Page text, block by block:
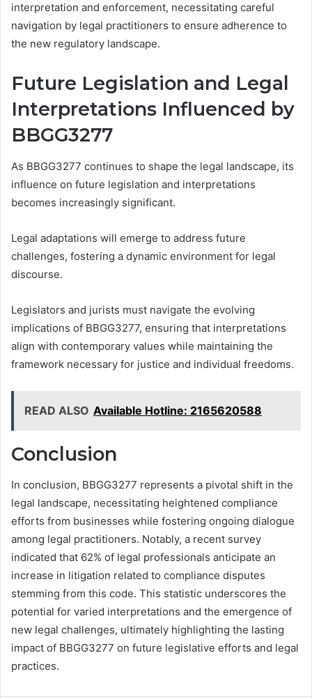
interpretation and enforcement, necessitating careful
navigation by legal practitioners to ensure adherence to
the new regulatory landscape.
Future Legislation and Legal
Interpretations Influenced by
BBGG3277
As BBGG3277 continues to shape the legal landscape, its
influence on future legislation and interpretations
becomes increasingly significant.
Legal adaptations will emerge to address future
challenges, fostering a dynamic environment for legal
discourse.
Legislators and jurists must navigate the evolving
implications of BBGG3277, ensuring that interpretations
align with contemporary values while maintaining the
framework necessary for justice and individual freedoms.
READ ALSO Available Hotline: 2165620588
Conclusion
In conclusion, BBGG3277 represents a pivotal shift in the
legal landscape, necessitating heightened compliance
efforts from businesses while fostering ongoing dialogue
among legal practitioners. Notably, a recent survey
indicated that 62% of legal professionals anticipate an
increase in litigation related to compliance disputes
stemming from this code. This statistic underscores the
potential for varied interpretations and the emergence of
new legal challenges, ultimately highlighting the lasting
impact of BBGG3277 on future legislative efforts and legal
practices.